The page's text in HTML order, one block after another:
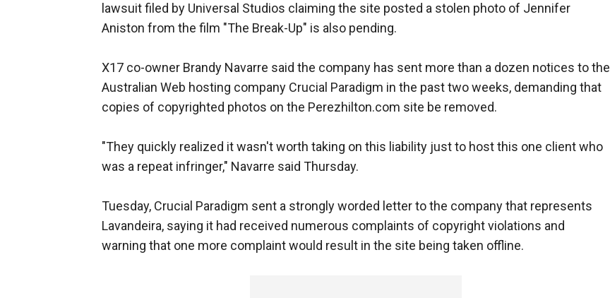
lawsuit filed by Universal Studios claiming the site posted a stolen photo of Jennifer
Aniston from the film "The Break-Up" is also pending.
X17 co-owner Brandy Navarre said the company has sent more than a dozen notices to the
Australian Web hosting company Crucial Paradigm in the past two weeks, demanding that
copies of copyrighted photos on the Perezhilton.com site be removed.
"They quickly realized it wasn't worth taking on this liability just to host this one client who
was a repeat infringer," Navarre said Thursday.
Tuesday, Crucial Paradigm sent a strongly worded letter to the company that represents
Lavandeira, saying it had received numerous complaints of copyright violations and
warning that one more complaint would result in the site being taken offline.